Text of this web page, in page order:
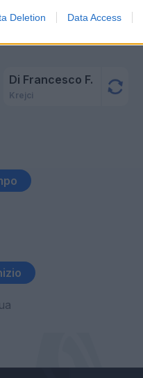
Deletion Data Access
Di Francesco F.
Krejci